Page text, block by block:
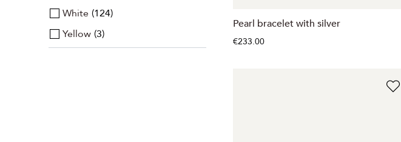
Pearl bracelet with silver
€233.00
White 124
Yellow 3